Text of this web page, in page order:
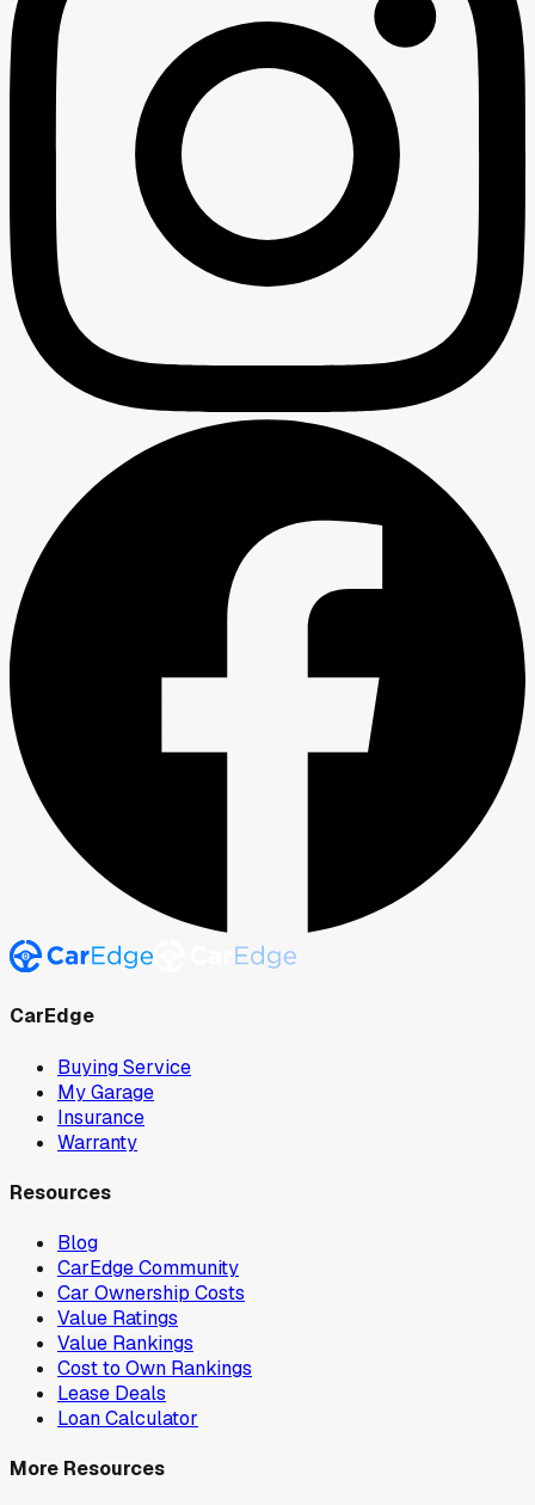
CarEdge
Buying Service
My Garage
Insurance
Warranty
Resources
Blog
CarEdge Community
Car Ownership Costs
Value Ratings
Value Rankings
Cost to Own Rankings
Lease Deals
Loan Calculator
More Resources